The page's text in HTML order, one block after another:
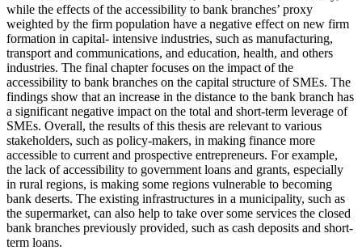
while the effects of the accessibility to bank branches’ proxy
weighted by the firm population have a negative effect on new firm
formation in capital- intensive industries, such as manufacturing,
transport and communications, and education, health, and others
industries. The final chapter focuses on the impact of the
accessibility to bank branches on the capital structure of SMEs. The
findings show that an increase in the distance to the bank branch has
a significant negative impact on the total and short-term leverage of
SMEs. Overall, the results of this thesis are relevant to various
stakeholders, such as policy-makers, in making finance more
accessible to current and prospective entrepreneurs. For example,
the lack of accessibility to government loans and grants, especially
in rural regions, is making some regions vulnerable to becoming
bank deserts. The existing infrastructures in a municipality, such as
the supermarket, can also help to take over some services the closed
bank branches previously provided, such as cash deposits and short-
term loans.